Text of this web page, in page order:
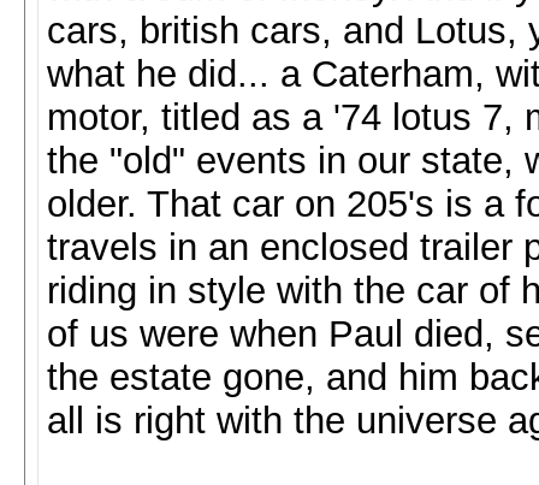
cars, british cars, and Lotus,
what he did... a Caterham,
motor, titled as a '74 lotus 7,
the "old" events in our state,
older. That car on 205's is a
travels in an enclosed trailer
riding in style with the car of
of us were when Paul died,
the estate gone, and him
all is right with the universe